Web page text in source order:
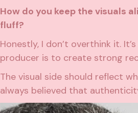
How do you keep the visuals
fluff?
Honestly, I don’t overthink it.
producer is to create strong
The visual side should reflect
always believed that